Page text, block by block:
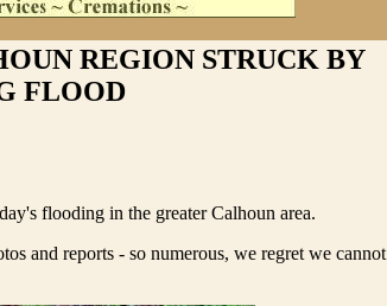
REGION STRUCK BY
FLOOD
flooding in the greater Calhoun area.
and reports - so numerous, we regret we cannot